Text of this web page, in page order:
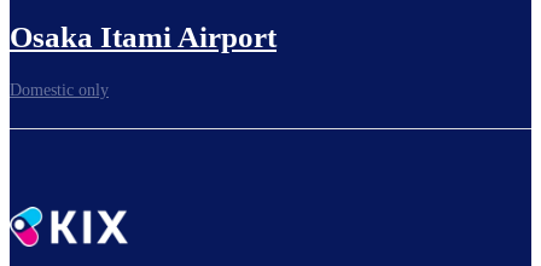
Osaka Itami Airport
Domestic only